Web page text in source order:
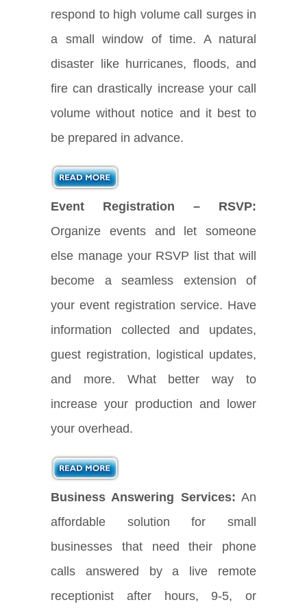
respond to high volume call surges in
a small window of time. A natural
disaster like hurricanes, floods, and
fire can drastically increase your call
volume without notice and it best to
be prepared in advance.
Event Registration – RSVP:
Organize events and let someone
else manage your RSVP list that will
become a seamless extension of
your event registration service. Have
information collected and updates,
guest registration, logistical updates,
and more. What better way to
increase your production and lower
your overhead.
Business Answering Services: An
affordable solution for small
businesses that need their phone
calls answered by a live remote
receptionist after hours, 9-5, or